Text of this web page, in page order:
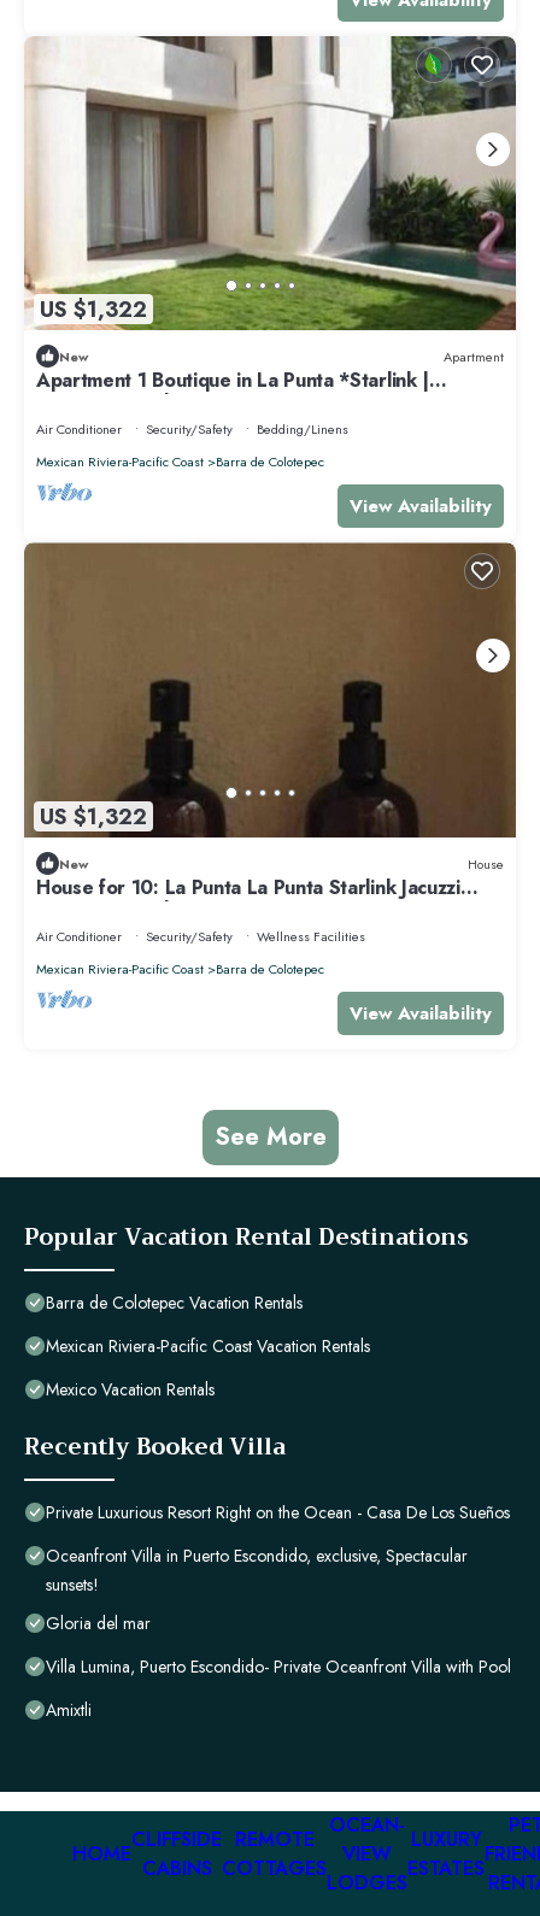
US $1,322
New Apartment
Apartment 1 Boutique in La Punta *Starlink |
Swimming Pool*.
Air Conditioner Security/Safety
Bedding/Linens
Mexican Riviera-Pacific Coast
Barra de Colotepec
View Availability
US $1,322
New House
House for 10: La Punta La Punta Starlink Jacuzzi
Swimming Pool
Air Conditioner Security/Safety
Wellness Facilities
Mexican Riviera-Pacific Coast
Barra de Colotepec
View Availability
See More
Popular Vacation Rental Destinations
Barra de Colotepec Vacation Rentals
Mexican Riviera-Pacific Coast Vacation Rentals
Mexico Vacation Rentals
Recently Booked Villa
Private Luxurious Resort Right on the Ocean - Casa De Los Sueños
Oceanfront Villa in Puerto Escondido, exclusive, Spectacular
sunsets!
Gloria del mar
Villa Lumina, Puerto Escondido- Private Oceanfront Villa with Pool
Amixtli
HOME
CLIFFSIDE
CABINS
REMOTE
COTTAGES
OCEAN-
VIEW
LODGES
LUXURY
ESTATES